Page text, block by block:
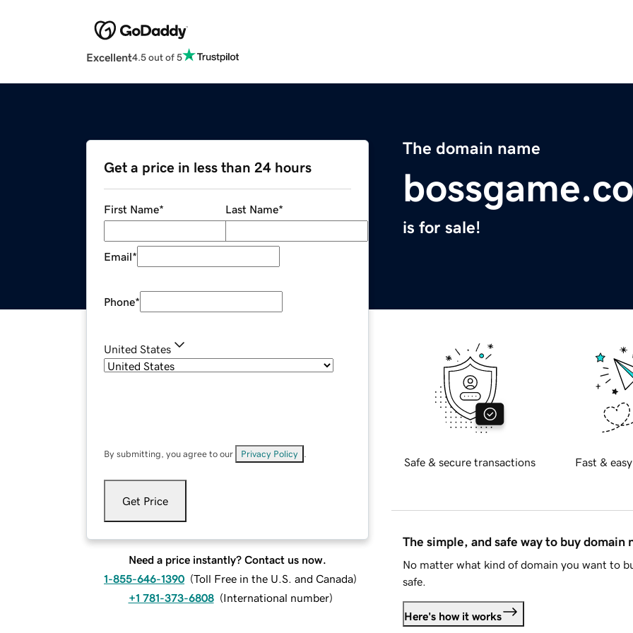
Excellent4.5 out of 5
The domain name
is for sale!
Get a price in less than 24 hours
First Name* Last Name*
Email*
Phone*
United States
By submitting, you agree to our Privacy Policy
Get Price
Need a price instantly? Contact us now.
1-855-646-1390 (Toll Free in the U.S. and Canada)
+1 781-373-6808 (International number)
Safe & secure transactions Fast &
The simple, and safe way to buy domain
No matter what kind of domain you want to
safe.
Here's how it works